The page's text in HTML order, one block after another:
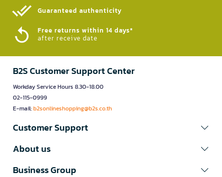
Guaranteed authenticity​
Free returns within 14 days*
after receive date
B2S Customer Support Center
Workday Service Hours 8.30-18.00
02-115-0999
E-mail:b2sonlineshopping@b2s.co.th
Customer Support
About us
Business Group